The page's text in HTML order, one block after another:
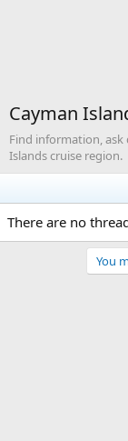
Cayman
Find information,
Islands cruise region.
There are no
You